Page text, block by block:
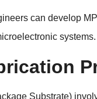
can develop
systems.
Substrate)